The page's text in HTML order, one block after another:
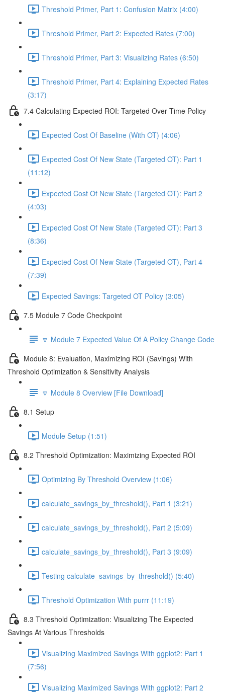
Threshold Primer, Part 1: Confusion Matrix (4:00)
Threshold Primer, Part 2: Expected Rates (7:00)
Threshold Primer, Part 3: Visualizing Rates (6:50)
Threshold Primer, Part 4: Explaining Expected Rates
(3:17)
7.4 Calculating Expected ROI: Targeted Over Time Policy
Expected Cost Of Baseline (With OT) (4:06)
Expected Cost Of New State (Targeted OT): Part 1
(11:12)
Expected Cost Of New State (Targeted OT): Part 2
(4:03)
Expected Cost Of New State (Targeted OT): Part 3
(8:36)
Expected Cost Of New State (Targeted OT), Part 4
(7:39)
Expected Savings: Targeted OT Policy (3:05)
7.5 Module 7 Code Checkpoint
🔽 Module 7 Expected Value Of A Policy Change Code
Module 8: Evaluation, Maximizing ROI (Savings) With
Threshold Optimization & Sensitivity Analysis
🔽 Module 8 Overview [File Download]
8.1 Setup
Module Setup (1:51)
8.2 Threshold Optimization: Maximizing Expected ROI
Optimizing By Threshold Overview (1:06)
calculate_savings_by_threshold(), Part 1 (3:21)
calculate_savings_by_threshold(), Part 2 (5:09)
calculate_savings_by_threshold(), Part 3 (9:09)
Testing calculate_savings_by_threshold() (5:40)
Threshold Optimization With purrr (11:19)
8.3 Threshold Optimization: Visualizing The Expected
Savings At Various Thresholds
Visualizing Maximized Savings With ggplot2: Part 1
(7:56)
Visualizing Maximized Savings With ggplot2: Part 2